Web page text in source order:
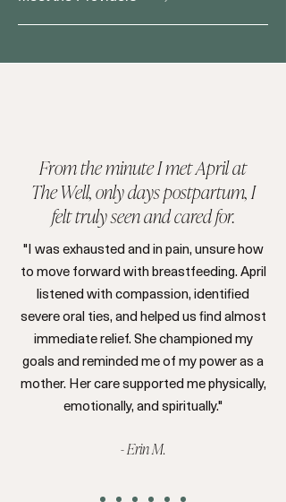
From the minute I met April at
The Well, only days postpartum, I
felt truly seen and cared for.
"I was exhausted and in pain, unsure how
to move forward with breastfeeding. April
listened with compassion, identified
severe oral ties, and helped us find almost
immediate relief. She championed my
goals and reminded me of my power as a
mother. Her care supported me physically,
emotionally, and spiritually."
- Erin M.